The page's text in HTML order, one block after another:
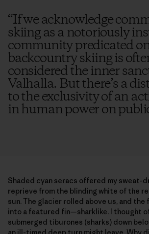
“If we acknowledge
skiing as a notoriously
community predicated
backcountry skiing is
considered the inner
Valhalla. But there’s a
to the exclusivity of an
in human power on
Shaded cyan seracs offered my sweat-
reprieve from the blinding white of the
sun. The glacier rolled above us, and the
into a featured fin—sharklike. I thought
submerged tiburones (sharks) down